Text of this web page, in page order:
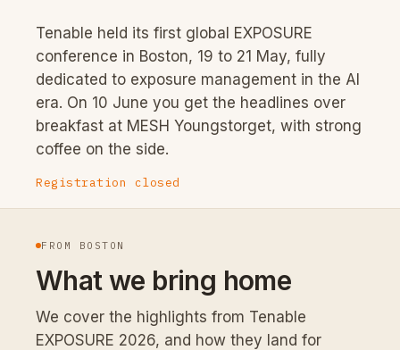
Tenable held its first global EXPOSURE
conference in Boston, 19 to 21 May, fully
dedicated to exposure management in the AI
era. On 10 June you get the headlines over
breakfast at MESH Youngstorget, with strong
coffee on the side.
Registration closed
FROM BOSTON
What we bring home
We cover the highlights from Tenable
EXPOSURE 2026, and how they land for